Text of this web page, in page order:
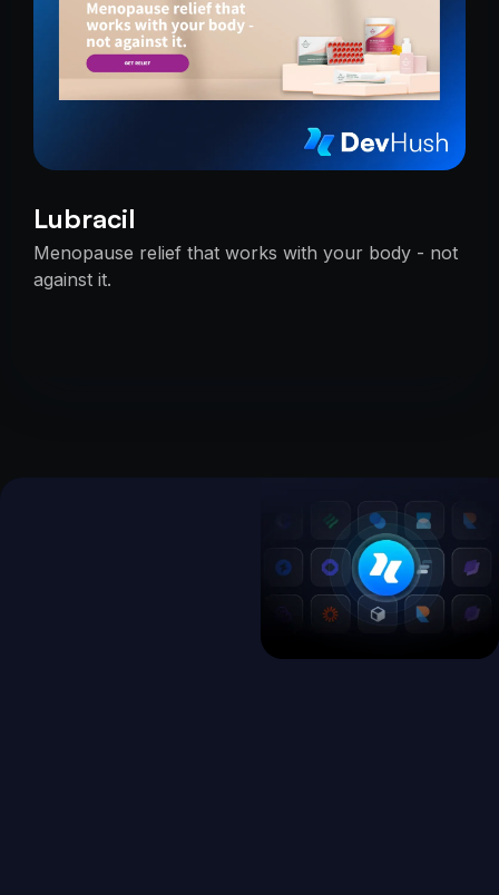
Lubracil
Menopause relief that works with your body - not
against it.